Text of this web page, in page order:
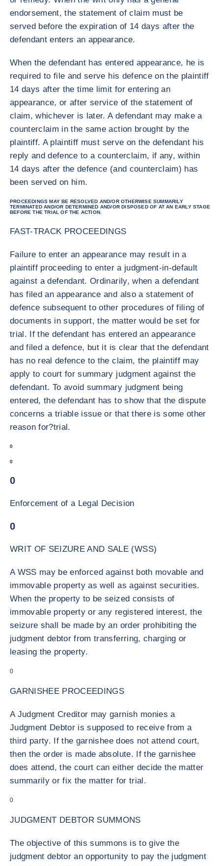
endorsement, the statement of claim must be
served before the expiration of 14 days after the
defendant enters an appearance.
When the defendant has entered appearance, he is
required to file and serve his defence on the plaintiff
14 days after the time limit for entering an
appearance, or after service of the statement of
claim, whichever is later. A defendant may make a
counterclaim in the same action brought by the
plaintiff. A plaintiff must serve on the defendant his
reply and defence to a counterclaim, if any, within
14 days after the defence (and counterclaim) has
been served on him.
PROCEEDINGS MAY BE RESOLVED AND/OR OTHERWISE SUMMARILY
TERMINATED AND/OR DETERMINED AND/OR DISPOSED OF AT AN EARLY STAGE
BEFORE THE TRIAL OF THE ACTION.
FAST-TRACK PROCEEDINGS
Failure to enter an appearance may result in a
plaintiff proceeding to enter a judgment-in-default
against a defendant. Ordinarily, when a defendant
has filed an appearance and also a statement of
defence subsequent to other procedures of filing of
documents in support, the matter would be set for
trial. If the defendant has entered an appearance
and filed a defence, but it is clear that the defendant
has no real defence to the claim, the plaintiff may
apply to court for summary judgment against the
defendant. To avoid summary judgment being
entered, the defendant has to show that the dispute
concerns a triable issue or that there is some other
reason for?trial.
0
0
0
Enforcement of a Legal Decision
0
WRIT OF SEIZURE AND SALE (WSS)
A WSS may be enforced against both movable and
immovable property as well as against securities.
When the property to be seized consists of
immovable property or any registered interest, the
seizure shall be made by an order prohibiting the
judgment debtor from transferring, charging or
leasing the property.
0
GARNISHEE PROCEEDINGS
A Judgment Creditor may garnish monies a
Judgment Debtor is supposed to receive from a
third party. If the garnishee does not attend court,
then the order is made absolute. If the garnishee
does attend, the court can either decide the matter
summarily or fix the matter for trial.
0
JUDGMENT DEBTOR SUMMONS
The objective of this summons is to give the
judgment debtor an opportunity to pay the judgment